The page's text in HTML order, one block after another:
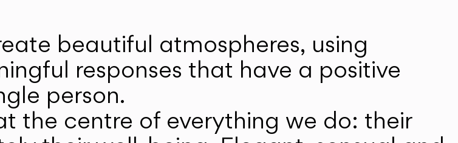
beautiful atmospheres, using
responses that have a positive
person.
the centre of everything we do: their